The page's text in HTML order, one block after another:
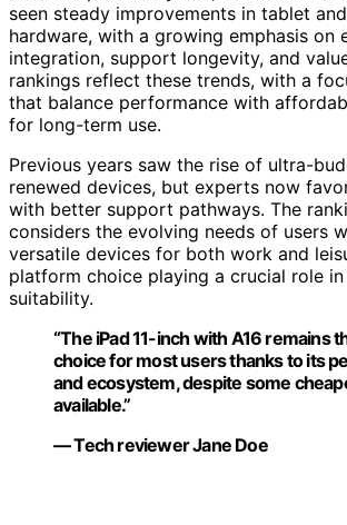
seen steady improvements in tablet
hardware, with a growing emphasis on
integration, support longevity, and
rankings reflect these trends, with a
that balance performance with
for long-term use.
Previous years saw the rise of ultra-
renewed devices, but experts now
with better support pathways. The
considers the evolving needs of users
versatile devices for both work and
platform choice playing a crucial role
suitability.
“The iPad 11-inch with A16 remains
choice for most users thanks to its
and ecosystem, despite some
available.”
— Tech reviewer Jane Doe